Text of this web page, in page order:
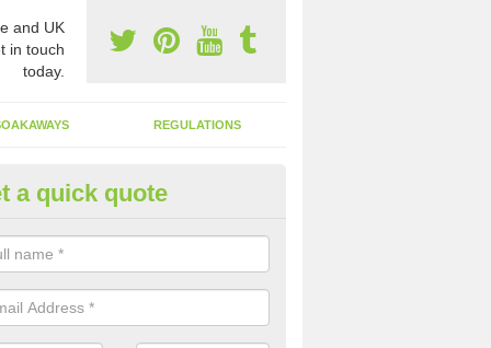
and UK
in touch
today.
REGULATIONS
of Emptying a Tank in
is not always a set price for the emptying of a septic tank as each
size and requires different treatments.
a quick quote